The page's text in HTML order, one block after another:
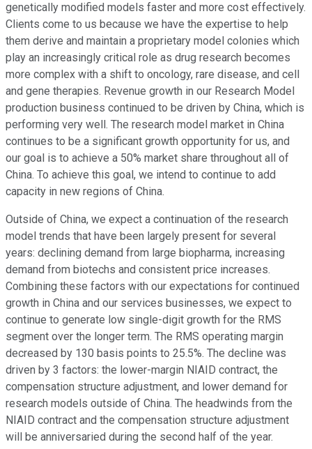
genetically modified models faster and more cost effectively.
Clients come to us because we have the expertise to help
them derive and maintain a proprietary model colonies which
play an increasingly critical role as drug research becomes
more complex with a shift to oncology, rare disease, and cell
and gene therapies. Revenue growth in our Research Model
production business continued to be driven by China, which is
performing very well. The research model market in China
continues to be a significant growth opportunity for us, and
our goal is to achieve a 50% market share throughout all of
China. To achieve this goal, we intend to continue to add
capacity in new regions of China.
Outside of China, we expect a continuation of the research
model trends that have been largely present for several
years: declining demand from large biopharma, increasing
demand from biotechs and consistent price increases.
Combining these factors with our expectations for continued
growth in China and our services businesses, we expect to
continue to generate low single-digit growth for the RMS
segment over the longer term. The RMS operating margin
decreased by 130 basis points to 25.5%. The decline was
driven by 3 factors: the lower-margin NIAID contract, the
compensation structure adjustment, and lower demand for
research models outside of China. The headwinds from the
NIAID contract and the compensation structure adjustment
will be anniversaried during the second half of the year.